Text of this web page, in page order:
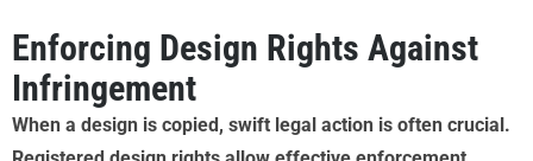
Enforcing Design Rights Against
Infringement
When a design is copied, swift legal action is often crucial.